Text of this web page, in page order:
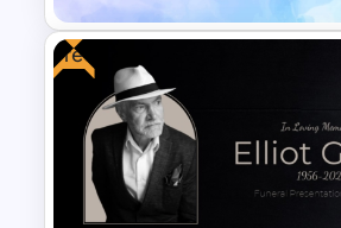
Elegant Watercolor
PowerPoint Background
Free